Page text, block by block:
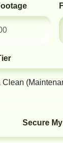
Secure